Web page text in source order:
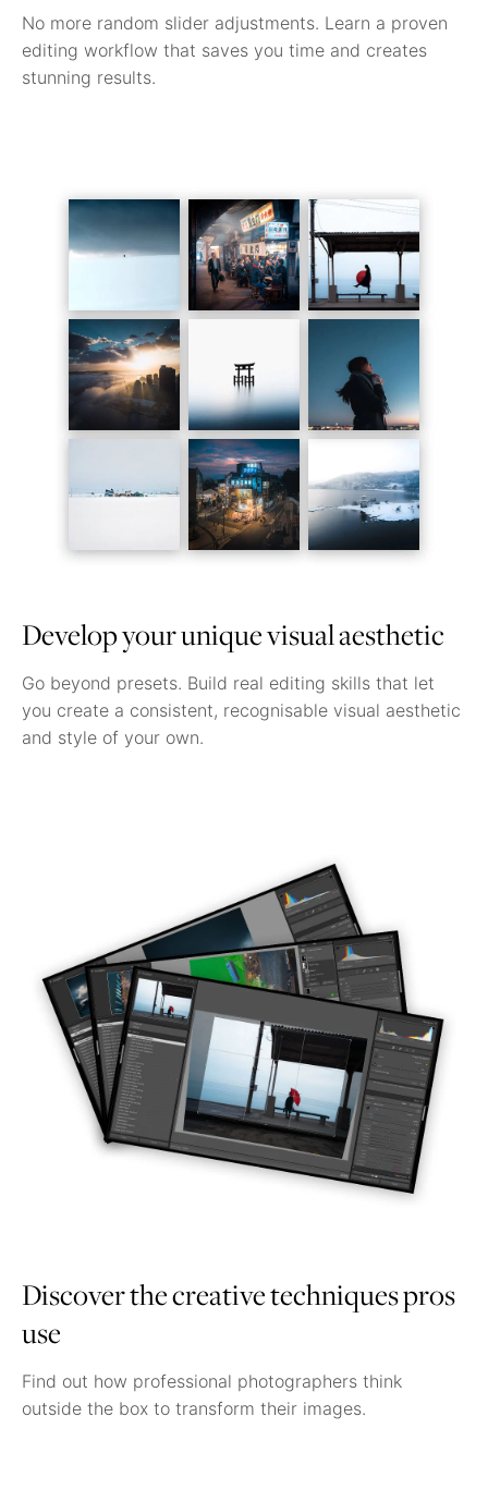
No more random slider adjustments. Learn a proven
editing workflow that saves you time and creates
stunning results.
Develop your unique visual aesthetic
Go beyond presets. Build real editing skills that let
you create a consistent, recognisable visual aesthetic
and style of your own.
Discover the creative techniques pros
use
Find out how professional photographers think
outside the box to transform their images.